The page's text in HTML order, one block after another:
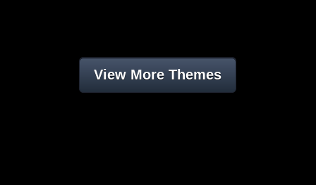
View More Themes